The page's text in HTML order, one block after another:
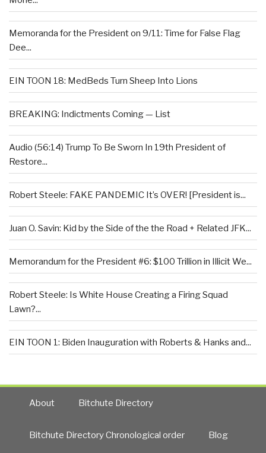
Memoranda for the President on 9/11: Time for False Flag
Dee...
EIN TOON 18: MedBeds Turn Sheep Into Lions
BREAKING: Indictments Coming — List
Audio (56:14) Trump To Be Sworn In 19th President of
Restore...
Robert Steele: FAKE PANDEMIC It’s OVER! [President is...
Juan O. Savin: Kid by the Side of the the Road + Related JFK...
Memorandum for the President #6: $100 Trillion in Illicit We...
Robert Steele: Is White House Creating a Firing Squad
Lawn?...
EIN TOON 1: Biden Inauguration with Roberts & Hanks and...
About Bitchute Directory
Bitchute Directory Chronological order Blog